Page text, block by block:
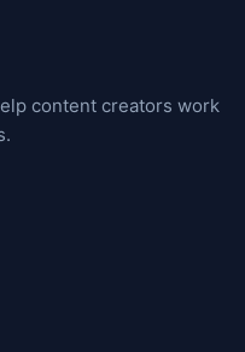
content creators work